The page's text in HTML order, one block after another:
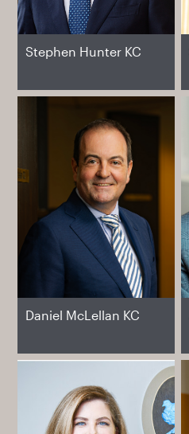
Stephen Hunter KC
Daniel McLellan KC